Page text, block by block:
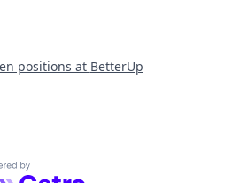
positions at BetterUp
by Getro.com